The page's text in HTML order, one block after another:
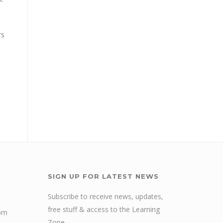
SIGN UP FOR LATEST NEWS
Subscribe to receive news, updates,
free stuff & access to the Learning